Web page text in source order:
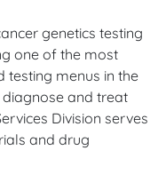
genetics testing
one of the most
testing menus in the
and treat
Division serves
and drug